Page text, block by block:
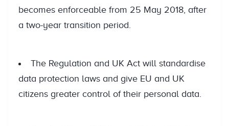
becomes enforceable from 25 May 2018, after
a two-year transition period.
The Regulation and UK Act will standardise
data protection laws and give EU and UK
citizens greater control of their personal data.